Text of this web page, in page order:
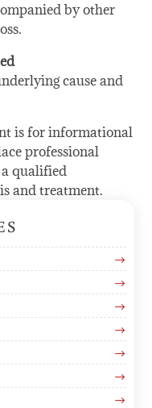
by other
cause and
is for informational
professional
qualified
and treatment.
$
$
$
$
$
$
$